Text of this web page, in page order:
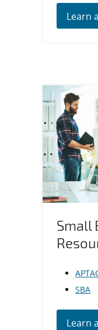
Learn
Small
SBA
Learn